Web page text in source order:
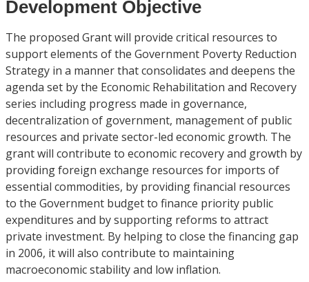
Development Objective
The proposed Grant will provide critical resources to
support elements of the Government Poverty Reduction
Strategy in a manner that consolidates and deepens the
agenda set by the Economic Rehabilitation and Recovery
series including progress made in governance,
decentralization of government, management of public
resources and private sector-led economic growth. The
grant will contribute to economic recovery and growth by
providing foreign exchange resources for imports of
essential commodities, by providing financial resources
to the Government budget to finance priority public
expenditures and by supporting reforms to attract
private investment. By helping to close the financing gap
in 2006, it will also contribute to maintaining
macroeconomic stability and low inflation.